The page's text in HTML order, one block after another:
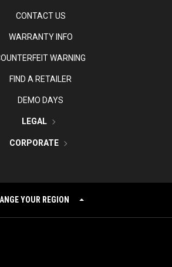
CONTACT US
WARRANTY INFO
WARNING
FIND A RETAILER
DEMO DAYS
LEGAL
CORPORATE
YOUR REGION